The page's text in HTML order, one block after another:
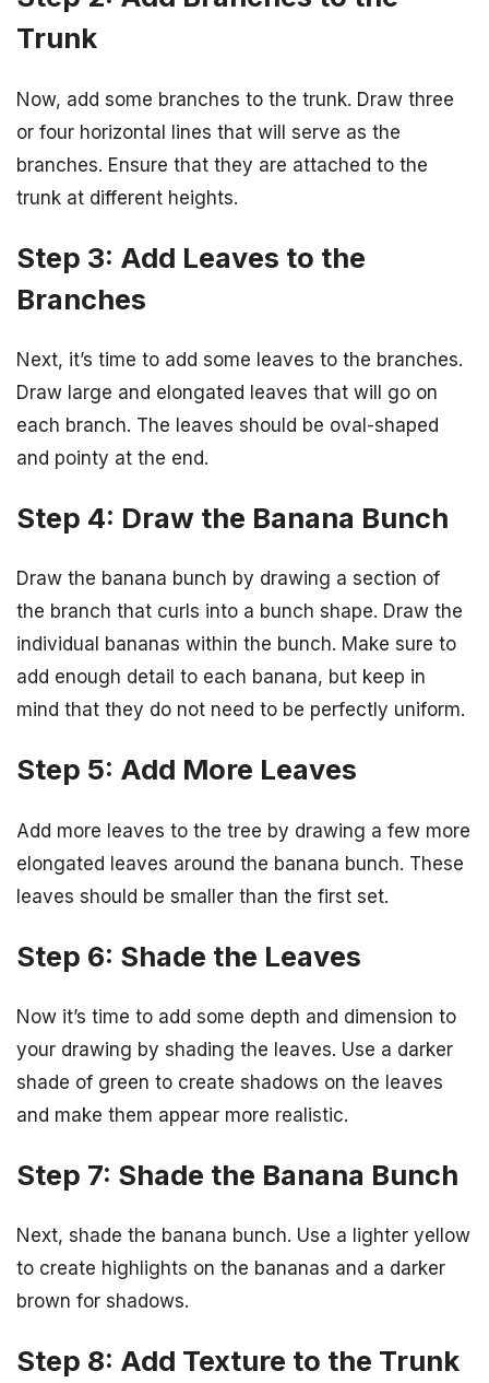
Trunk
Now, add some branches to the trunk. Draw three
or four horizontal lines that will serve as the
branches. Ensure that they are attached to the
trunk at different heights.
Step 3: Add Leaves to the
Branches
Next, it’s time to add some leaves to the branches.
Draw large and elongated leaves that will go on
each branch. The leaves should be oval-shaped
and pointy at the end.
Step 4: Draw the Banana Bunch
Draw the banana bunch by drawing a section of
the branch that curls into a bunch shape. Draw the
individual bananas within the bunch. Make sure to
add enough detail to each banana, but keep in
mind that they do not need to be perfectly uniform.
Step 5: Add More Leaves
Add more leaves to the tree by drawing a few more
elongated leaves around the banana bunch. These
leaves should be smaller than the first set.
Step 6: Shade the Leaves
Now it’s time to add some depth and dimension to
your drawing by shading the leaves. Use a darker
shade of green to create shadows on the leaves
and make them appear more realistic.
Step 7: Shade the Banana Bunch
Next, shade the banana bunch. Use a lighter yellow
to create highlights on the bananas and a darker
brown for shadows.
Step 8: Add Texture to the Trunk